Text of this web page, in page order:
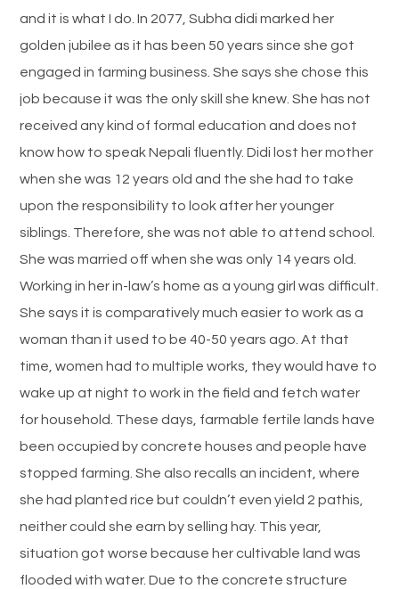
and it is what I do. In 2077, Subha didi marked her
golden jubilee as it has been 50 years since she got
engaged in farming business. She says she chose this
job because it was the only skill she knew. She has not
received any kind of formal education and does not
know how to speak Nepali fluently. Didi lost her mother
when she was 12 years old and the she had to take
upon the responsibility to look after her younger
siblings. Therefore, she was not able to attend school.
She was married off when she was only 14 years old.
Working in her in-law’s home as a young girl was difficult.
She says it is comparatively much easier to work as a
woman than it used to be 40-50 years ago. At that
time, women had to multiple works, they would have to
wake up at night to work in the field and fetch water
for household. These days, farmable fertile lands have
been occupied by concrete houses and people have
stopped farming. She also recalls an incident, where
she had planted rice but couldn’t even yield 2 pathis,
neither could she earn by selling hay. This year,
situation got worse because her cultivable land was
flooded with water. Due to the concrete structure